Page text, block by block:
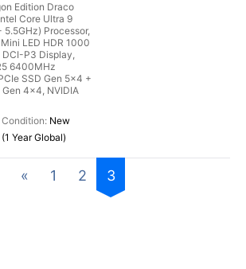
Edition Draco
Core Ultra 9
5.5GHz) Processor,
LED HDR 1000
P3 Display,
6400MHz
SSD Gen 5x4 +
Gen 4x4, NVIDIA
New
Year Global)
« 1 2 3